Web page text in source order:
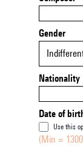
Gender
Nationality
Date of
Use this
(Min =